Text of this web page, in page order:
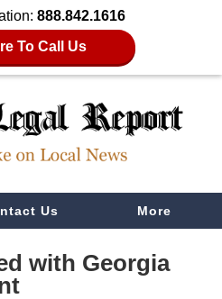
888.842.1616
To Call Us
Us More
with Georgia